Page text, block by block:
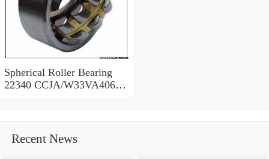
Spherical Roller Bearing
22340 CCJA/W33VA406
Recent News